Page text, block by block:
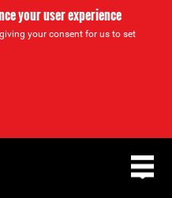
your user experience
your consent for us to set